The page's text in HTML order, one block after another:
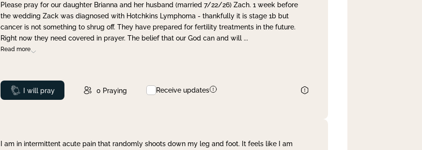
Please pray for our daughter Brianna and her husband (married 7/22/26) Zach. 1 week before
the wedding Zack was diagnosed with Hotchkins Lymphoma - thankfully it is stage 1b but
cancer is not something to shrug off. They have prepared for fertility treatments in the future.
Right now they need covered in prayer. The belief that our God can and will ...
Read more
Prayed
I will pray 0 Praying Receive updates
I am in intermittent acute pain that randomly shoots down my leg and foot. It feels like I am